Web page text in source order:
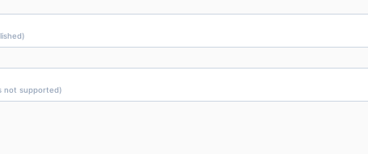
not supported)